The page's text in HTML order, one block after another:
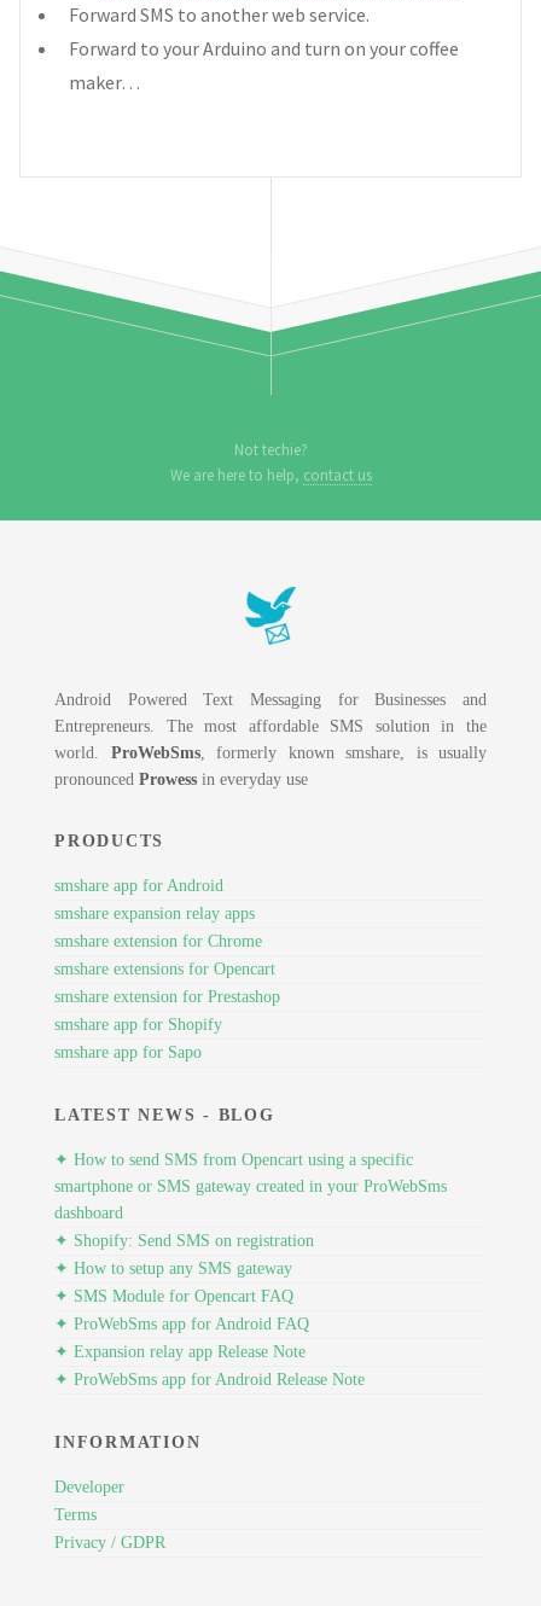
Forward SMS to another web service.
Forward to your Arduino and turn on your coffee
maker…
Not techie?
We are here to help, contact us
Android Powered Text Messaging for Businesses and
Entrepreneurs. The most affordable SMS solution in the
world. ProWebSms, formerly known smshare, is usually
pronounced Prowess in everyday use
PRODUCTS
smshare app for Android
smshare expansion relay apps
smshare extension for Chrome
smshare extensions for Opencart
smshare extension for Prestashop
smshare app for Shopify
smshare app for Sapo
LATEST NEWS - BLOG
✦ How to send SMS from Opencart using a specific
smartphone or SMS gateway created in your ProWebSms
dashboard
✦ Shopify: Send SMS on registration
✦ How to setup any SMS gateway
✦ SMS Module for Opencart FAQ
✦ ProWebSms app for Android FAQ
✦ Expansion relay app Release Note
✦ ProWebSms app for Android Release Note
INFORMATION
Developer
Terms
Privacy / GDPR